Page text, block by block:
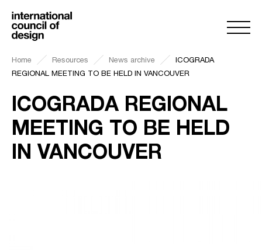
Home Resources News archive
ICOGRADA
REGIONAL MEETING TO BE HELD IN VANCOUVER
ICOGRADA REGIONAL
MEETING TO BE HELD
IN VANCOUVER